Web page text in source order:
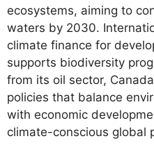
ecosystems, aiming to
waters by 2030.
climate finance for
supports biodiversity
from its oil sector,
policies that balance
with economic
climate-conscious global